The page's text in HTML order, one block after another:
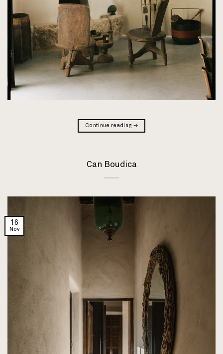
Continue reading →
Can Boudica
16
Nov